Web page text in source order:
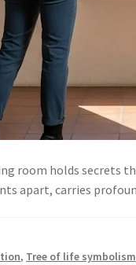
room holds secrets
apart, carries
, Tree of life symbolism